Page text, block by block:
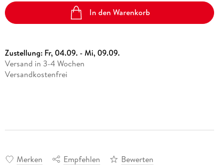
In den Warenkorb
Zustellung: Fr, 04.09. - Mi, 09.09.
Versand in 3-4 Wochen
Versandkostenfrei
Merken Empfehlen Bewerten